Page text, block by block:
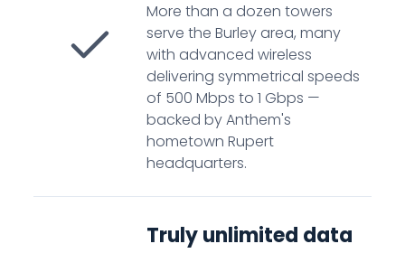
More than a dozen towers
serve the Burley area, many
with advanced wireless
delivering symmetrical speeds
of 500 Mbps to 1 Gbps —
backed by Anthem's
hometown Rupert
headquarters.
Truly unlimited data